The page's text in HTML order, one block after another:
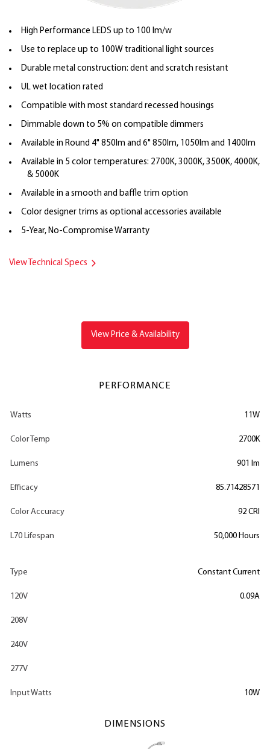
High Performance LEDS up to 100 lm/w
Use to replace up to 100W traditional light sources
Durable metal construction: dent and scratch resistant
UL wet location rated
Compatible with most standard recessed housings
Dimmable down to 5% on compatible dimmers
Available in Round 4" 850lm and 6" 850lm, 1050lm and 1400lm
Available in 5 color temperatures: 2700K, 3000K, 3500K, 4000K,
& 5000K
Available in a smooth and baffle trim option
Color designer trims as optional accessories available
5-Year, No-Compromise Warranty
View Technical Specs
View Price & Availability
PERFORMANCE
Watts 11W
Color Temp 2700K
Lumens 901 lm
Efficacy 85.71428571
Color Accuracy 92 CRI
L70 Lifespan 50,000 Hours
Type Constant Current
120V 0.09A
208V
240V
277V
Input Watts 10W
DIMENSIONS